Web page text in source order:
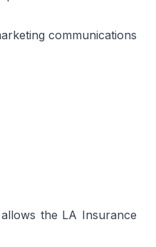
communications
the LA Insurance